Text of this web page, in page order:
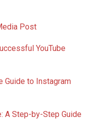
Post
YouTube
Guide to Instagram
A Step-by-Step Guide